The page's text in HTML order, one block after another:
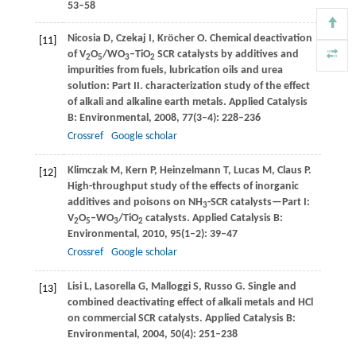
53–58
[11] NicosiaD, Czekaj I, KröcherO. Chemical deactivation
of V2O5/WO3–TiO2 SCR catalysts by additives and
impurities from fuels, lubrication oils and urea
solution: Part II. characterization study of the effect
of alkali and alkaline earth metals. Applied Catalysis
B: Environmental, 2008, 77(3–4): 228–236
Crossref
Google scholar
[12] KlimczakM, Kern P, Heinzelmann T, LucasM, ClausP.
High-throughput study of the effects of inorganic
additives and poisons on NH3-SCR catalysts—Part I:
V2O5–WO3/TiO2 catalysts. Applied Catalysis B:
Environmental, 2010, 95(1–2): 39–47
Crossref
Google scholar
[13] LisiL, LasorellaG, MalloggiS, Russo G. Single and
combined deactivating effect of alkali metals and HCl
on commercial SCR catalysts. Applied Catalysis B:
Environmental, 2004, 50(4): 251–238